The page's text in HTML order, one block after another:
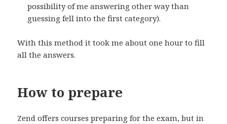
possibility of me answering other way than
guessing fell into the first category).
With this method it took me about one hour to fill
all the answers.
How to prepare
Zend offers courses preparing for the exam, but in